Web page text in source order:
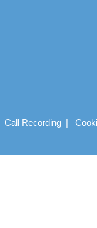
Call Recording|